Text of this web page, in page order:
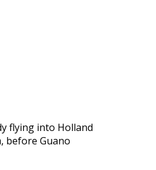
flying into Holland
before Guano